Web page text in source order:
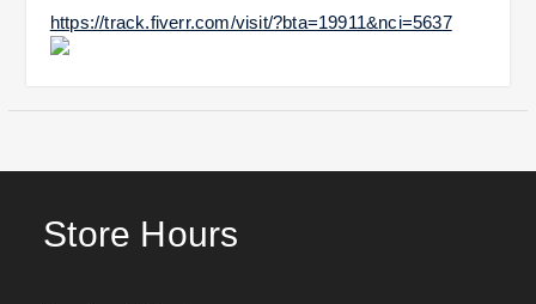
https://track.fiverr.com/visit/?bta=19911&nci=5637
Store Hours